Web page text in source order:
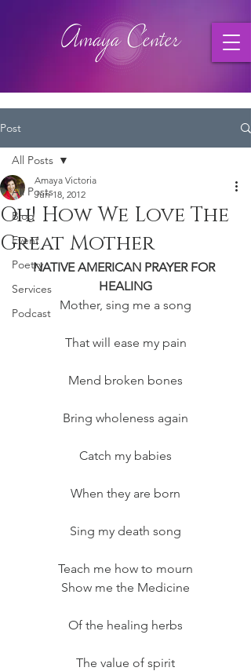
Post
All Posts
Blog
Event
Poetry
Services
Podcast
All Posts
Oh! How We Love The
Great Mother
Amaya Victoria
Jun 18, 2012
NATIVE AMERICAN PRAYER FOR
HEALING
Mother, sing me a song
That will ease my pain
Mend broken bones
Bring wholeness again
Catch my babies
When they are born
Sing my death song
Teach me how to mourn
Show me the Medicine
Of the healing herbs
The value of spirit